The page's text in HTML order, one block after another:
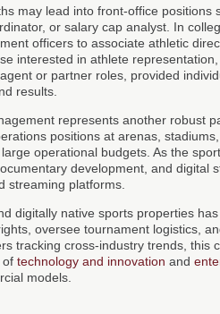
may lead into front-office positions
or salary cap analyst. In
officers to associate athletic
interested in athlete
or partner roles, provided
results.
represents another robust
positions at arenas,
operational budgets. As the
development, and digital
streaming platforms.
digitally native sports properties
oversee tournament logistics,
tracking cross-industry trends, this
of technology and innovation and
models.